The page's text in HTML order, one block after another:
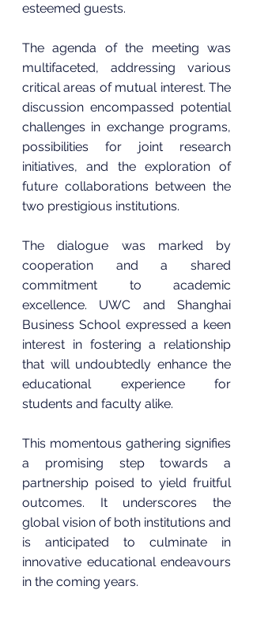
esteemed guests.
The agenda of the meeting was
multifaceted, addressing various
critical areas of mutual interest. The
discussion encompassed potential
challenges in exchange programs,
possibilities for joint research
initiatives, and the exploration of
future collaborations between the
two prestigious institutions.
The dialogue was marked by
cooperation and a shared
commitment to academic
excellence. UWC and Shanghai
Business School expressed a keen
interest in fostering a relationship
that will undoubtedly enhance the
educational experience for
students and faculty alike.
This momentous gathering signifies
a promising step towards a
partnership poised to yield fruitful
outcomes. It underscores the
global vision of both institutions and
is anticipated to culminate in
innovative educational endeavours
in the coming years.